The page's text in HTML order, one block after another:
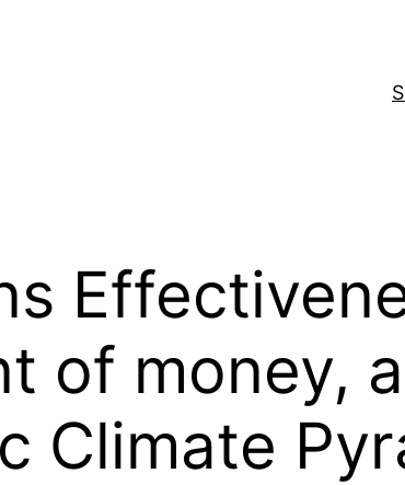
of money,
Climate